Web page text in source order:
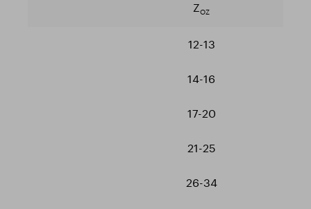
ZOZ
12-13
14-16
17-20
21-25
26-34